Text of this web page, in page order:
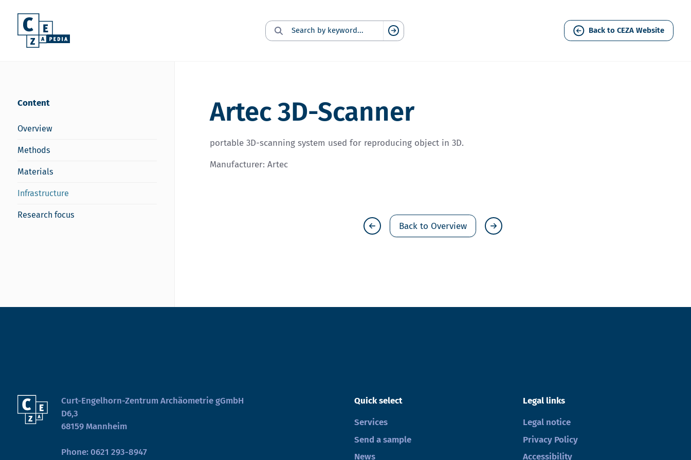
Search for:
Suchen
Back to CEZA Website
Content
Overview
Methods
Materials
Infrastructure
Research focus
Artec 3D-Scanner
portable 3D-scanning system used for reproducing object in 3D.
Manufacturer: Artec
Back to Overview
Curt-Engelhorn-Zentrum Archäometrie gGmbH
D6,3
68159 Mannheim
Phone:0621 293-8947
Quick select
Services
Send a sample
News
Legal links
Legal notice
Privacy Policy
Accessibility